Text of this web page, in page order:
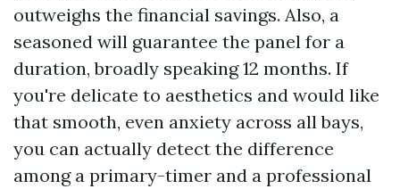
outweighs the financial savings. Also, a
seasoned will guarantee the panel for a
duration, broadly speaking 12 months. If
you're delicate to aesthetics and would like
that smooth, even anxiety across all bays,
you can actually detect the difference
among a primary-timer and a professional